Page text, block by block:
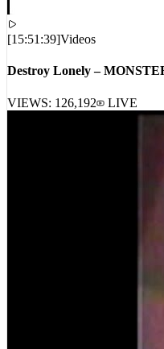
[15:51:39] Videos
Destroy Lonely – MONSTER
VIEWS:126,192 LIVE